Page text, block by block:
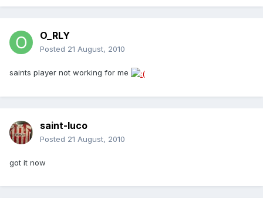
O_RLY
Posted 21 August, 2010
saints player not working for me
saint-luco
Posted 21 August, 2010
got it now